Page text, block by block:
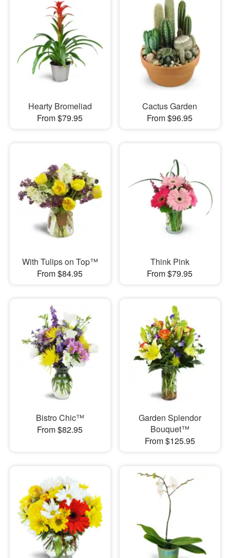
Hearty Bromeliad
From $79.95
Cactus Garden
From $96.95
With Tulips on Top™
From $84.95
Think Pink
From $79.95
Bistro Chic™
From $82.95
Garden Splendor
Bouquet™
From $125.95